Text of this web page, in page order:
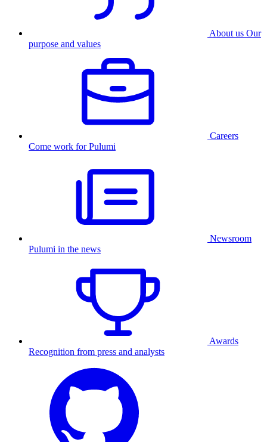
About us Our
purpose and values
Careers
Come work for Pulumi
Newsroom
Pulumi in the news
Awards
Recognition from press and analysts